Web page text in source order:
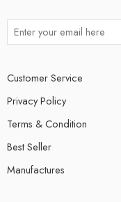
Customer Service
Privacy Policy
Terms & Condition
Best Seller
Manufactures